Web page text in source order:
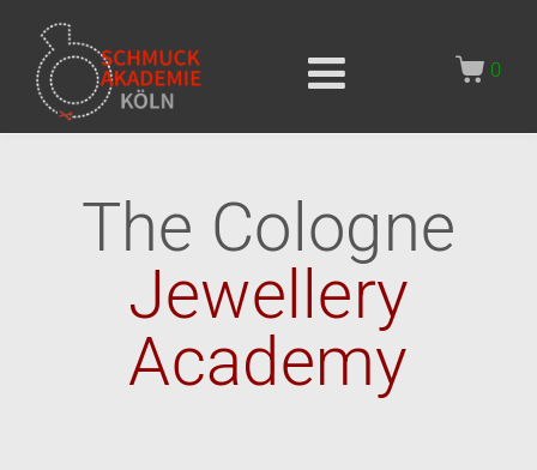
0
The Cologne
Jewellery
Academy